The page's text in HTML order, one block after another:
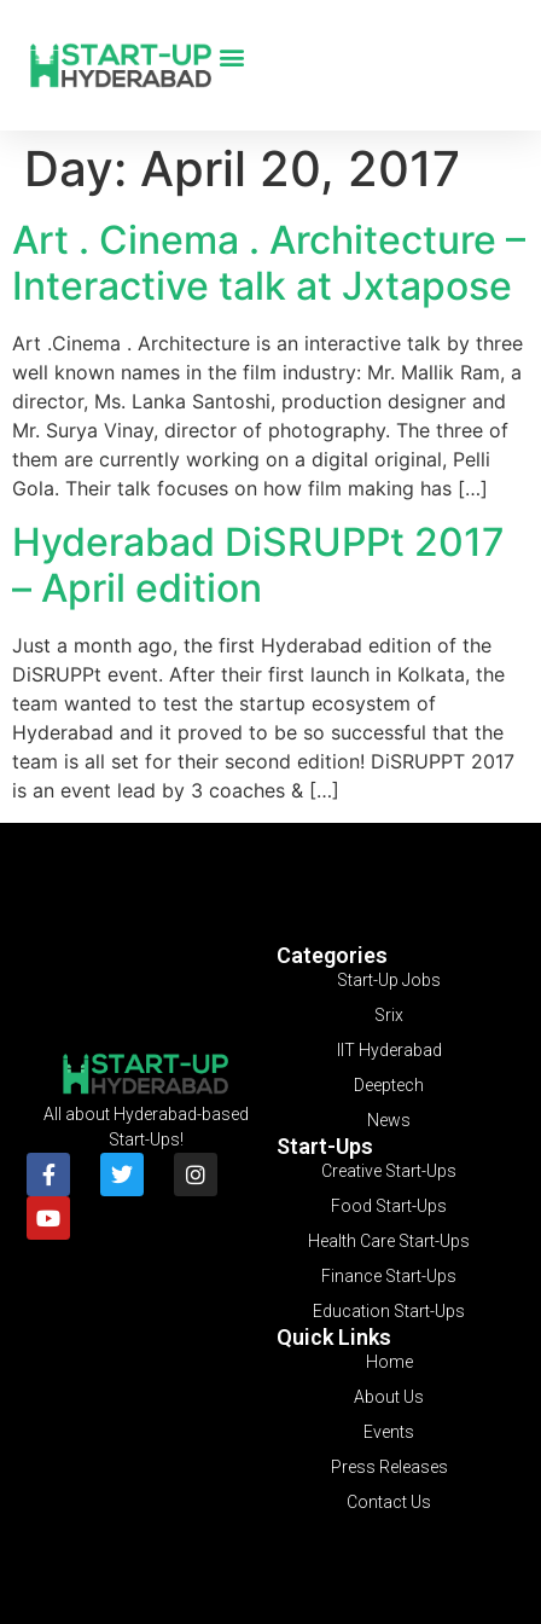
Day: April 20, 2017
Art . Cinema . Architecture –
Interactive talk at Jxtapose
Art .Cinema . Architecture is an interactive talk by three
well known names in the film industry: Mr. Mallik Ram, a
director, Ms. Lanka Santoshi, production designer and
Mr. Surya Vinay, director of photography. The three of
them are currently working on a digital original, Pelli
Gola. Their talk focuses on how film making has […]
Hyderabad DiSRUPPt 2017
– April edition
Just a month ago, the first Hyderabad edition of the
DiSRUPPt event. After their first launch in Kolkata, the
team wanted to test the startup ecosystem of
Hyderabad and it proved to be so successful that the
team is all set for their second edition! DiSRUPPT 2017
is an event lead by 3 coaches & […]
Categories
Start-Up Jobs
Srix
IIT Hyderabad
Deeptech
News
Start-Ups
Creative Start-Ups
Food Start-Ups
Health Care Start-Ups
Finance Start-Ups
Education Start-Ups
Quick Links
Home
About Us
Events
Press Releases
Contact Us
All about Hyderabad-based
Start-Ups!